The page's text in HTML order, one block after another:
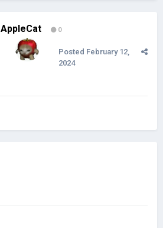
AppleCat 0
Posted February 12,
2024